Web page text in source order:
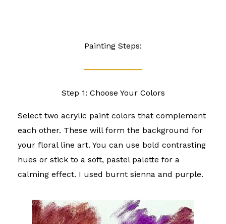
Painting Steps:
Step 1: Choose Your Colors
Select two acrylic paint colors that complement
each other. These will form the background for
your floral line art. You can use bold contrasting
hues or stick to a soft, pastel palette for a
calming effect. I used burnt sienna and purple.